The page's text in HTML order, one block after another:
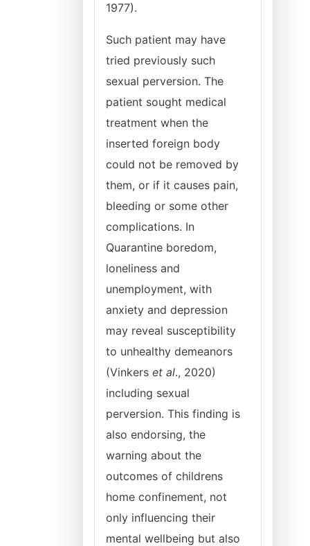
1977).
Such patient may have
tried previously such
sexual perversion. The
patient sought medical
treatment when the
inserted foreign body
could not be removed by
them, or if it causes pain,
bleeding or some other
complications. In
Quarantine boredom,
loneliness and
unemployment, with
anxiety and depression
may reveal susceptibility
to unhealthy demeanors
(Vinkers et al., 2020)
including sexual
perversion. This finding is
also endorsing, the
warning about the
outcomes of childrens
home confinement, not
only influencing their
mental wellbeing but also